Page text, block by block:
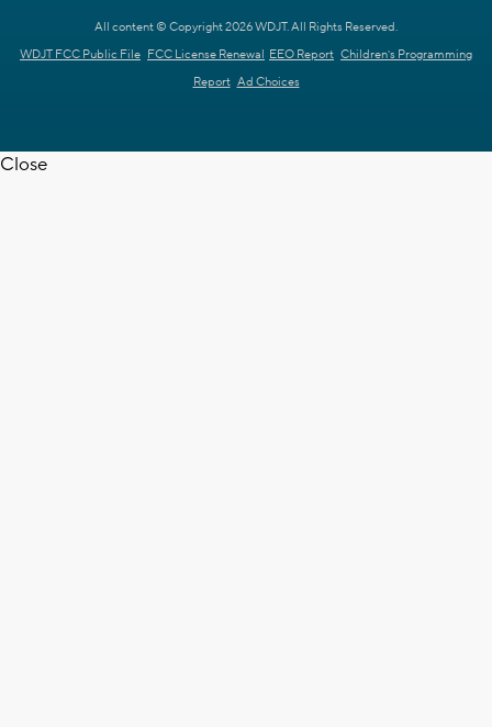
All content © Copyright 2026 WDJT. All Rights Reserved.
WDJT FCC Public File FCC License Renewal EEO Report Children's Programming
Report Ad Choices
Close